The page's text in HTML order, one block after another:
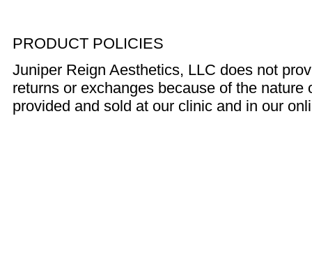
PRODUCT POLICIES
Juniper Reign Aesthetics, LLC does not
returns or exchanges because of the nature
provided and sold at our clinic and in our